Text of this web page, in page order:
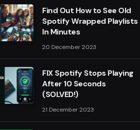
Find Out How to See Old
Spotify Wrapped Playlists
In Minutes
20 December 2023
FIX Spotify Stops Playing
After 10 Seconds
(SOLVED!)
21 December 2023